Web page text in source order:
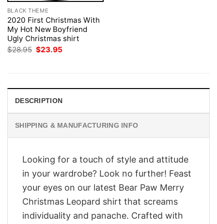
BLACK THEME
2020 First Christmas With
My Hot New Boyfriend
Ugly Christmas shirt
$28.95 Original
$23.95
DESCRIPTION
SHIPPING & MANUFACTURING INFO
Looking for a touch of style and attitude
in your wardrobe? Look no further! Feast
your eyes on our latest Bear Paw Merry
Christmas Leopard shirt that screams
individuality and panache. Crafted with